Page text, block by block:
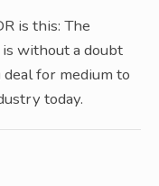
is this: The
is without a doubt
for medium to
today.